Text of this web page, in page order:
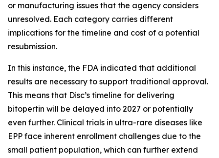
or manufacturing issues that the agency considers
unresolved. Each category carries different
implications for the timeline and cost of a potential
resubmission.
In this instance, the FDA indicated that additional
results are necessary to support traditional approval.
This means that Disc’s timeline for delivering
bitopertin will be delayed into 2027 or potentially
even further. Clinical trials in ultra-rare diseases like
EPP face inherent enrollment challenges due to the
small patient population, which can further extend